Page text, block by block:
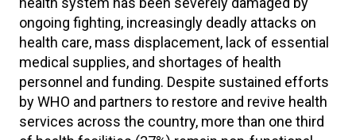
ongoing fighting, increasingly deadly attacks on
health care, mass displacement, lack of essential
medical supplies, and shortages of health
personnel and funding. Despite sustained efforts
by WHO and partners to restore and revive health
services across the country, more than one third